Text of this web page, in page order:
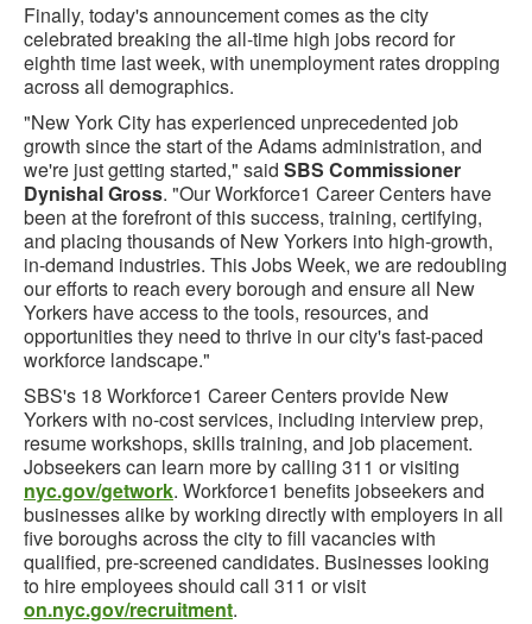
Finally, today's announcement comes as the city
celebrated breaking the all-time high jobs record for
eighth time last week, with unemployment rates dropping
across all demographics.
"New York City has experienced unprecedented job
growth since the start of the Adams administration, and
we're just getting started," said SBS Commissioner
Dynishal Gross. "Our Workforce1 Career Centers have
been at the forefront of this success, training, certifying,
and placing thousands of New Yorkers into high-growth,
in-demand industries. This Jobs Week, we are redoubling
our efforts to reach every borough and ensure all New
Yorkers have access to the tools, resources, and
opportunities they need to thrive in our city's fast-paced
workforce landscape."
SBS's 18 Workforce1 Career Centers provide New
Yorkers with no-cost services, including interview prep,
resume workshops, skills training, and job placement.
Jobseekers can learn more by calling 311 or visiting
nyc.gov/getwork. Workforce1 benefits jobseekers and
businesses alike by working directly with employers in all
five boroughs across the city to fill vacancies with
qualified, pre-screened candidates. Businesses looking
to hire employees should call 311 or visit
on.nyc.gov/recruitment.